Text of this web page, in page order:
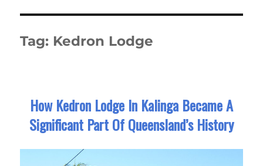
Tag: Kedron Lodge
How Kedron Lodge In Kalinga Became A
Significant Part Of Queensland’s History